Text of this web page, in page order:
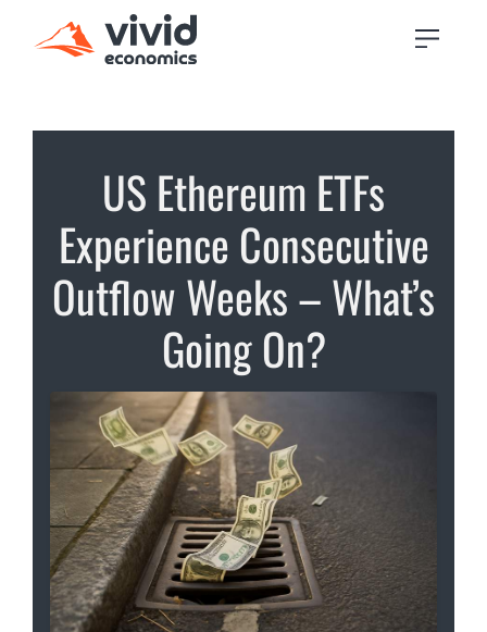
US Ethereum ETFs
Experience Consecutive
Outflow Weeks – What’s
Going On?